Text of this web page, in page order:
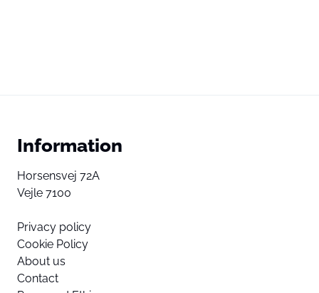
Information
Horsensvej 72A
Vejle 7100
Privacy policy
Cookie Policy
About us
Contact